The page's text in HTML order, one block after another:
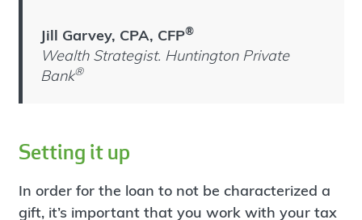
Jill Garvey, CPA, CFP®
Wealth Strategist. Huntington Private
Bank®
Setting it up
In order for the loan to not be characterized a
gift, it’s important that you work with your tax